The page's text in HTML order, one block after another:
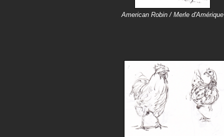
American Robin / Merle d'Amérique